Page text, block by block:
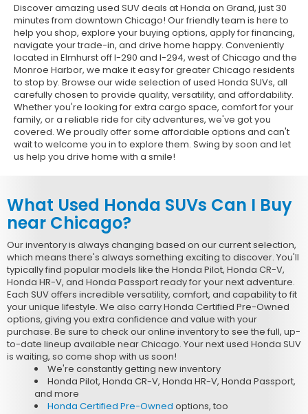
Discover amazing used SUV deals at Honda on Grand, just 30
minutes from downtown Chicago! Our friendly team is here to
help you shop, explore your buying options, apply for financing,
navigate your trade-in, and drive home happy. Conveniently
located in Elmhurst off I-290 and I-294, west of Chicago and the
Monroe Harbor, we make it easy for greater Chicago residents
to stop by. Browse our wide selection of used Honda SUVs, all
carefully chosen to provide quality, versatility, and affordability.
Whether you're looking for extra cargo space, comfort for your
family, or a reliable ride for city adventures, we've got you
covered. We proudly offer some affordable options and can't
wait to welcome you in to explore them. Swing by soon and let
us help you drive home with a smile!
What Used Honda SUVs Can I Buy
near Chicago?
Our inventory is always changing based on our current selection,
which means there's always something exciting to discover. You'll
typically find popular models like the Honda Pilot, Honda CR-V,
Honda HR-V, and Honda Passport ready for your next adventure.
Each SUV offers incredible versatility, comfort, and capability to fit
your unique lifestyle. We also carry Honda Certified Pre-Owned
options, giving you extra confidence and value with your
purchase. Be sure to check our online inventory to see the full, up-
to-date lineup available near Chicago. Your next used Honda SUV
is waiting, so come shop with us soon!
We're constantly getting new inventory
Honda Pilot, Honda CR-V, Honda HR-V, Honda Passport,
and more
Honda Certified Pre-Owned options, too